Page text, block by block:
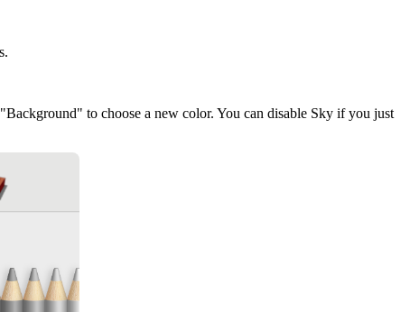
to choose a new color. You can disable Sky if you just